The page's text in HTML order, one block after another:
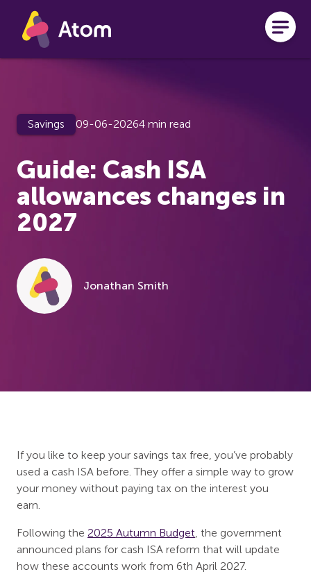
Skip to main content
Savings 09-06-20264 min read
Guide: Cash ISA
allowances changes in
2027
Jonathan Smith
If you like to keep your savings tax free, you’ve probably
used a cash ISA before. They offer a simple way to grow
your money without paying tax on the interest you
earn.
Following the 2025 Autumn Budget, the government
announced plans for cash ISA reform that will update
how these accounts work from 6th April 2027.